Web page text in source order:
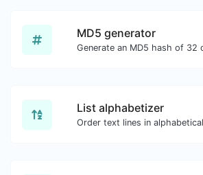
MD5 generator
List alphabetizer